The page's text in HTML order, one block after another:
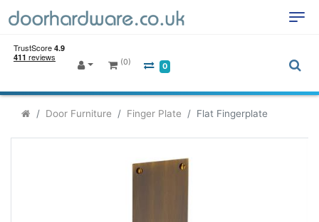
(0) 0
Door Furniture Finger Plate Flat Fingerplate